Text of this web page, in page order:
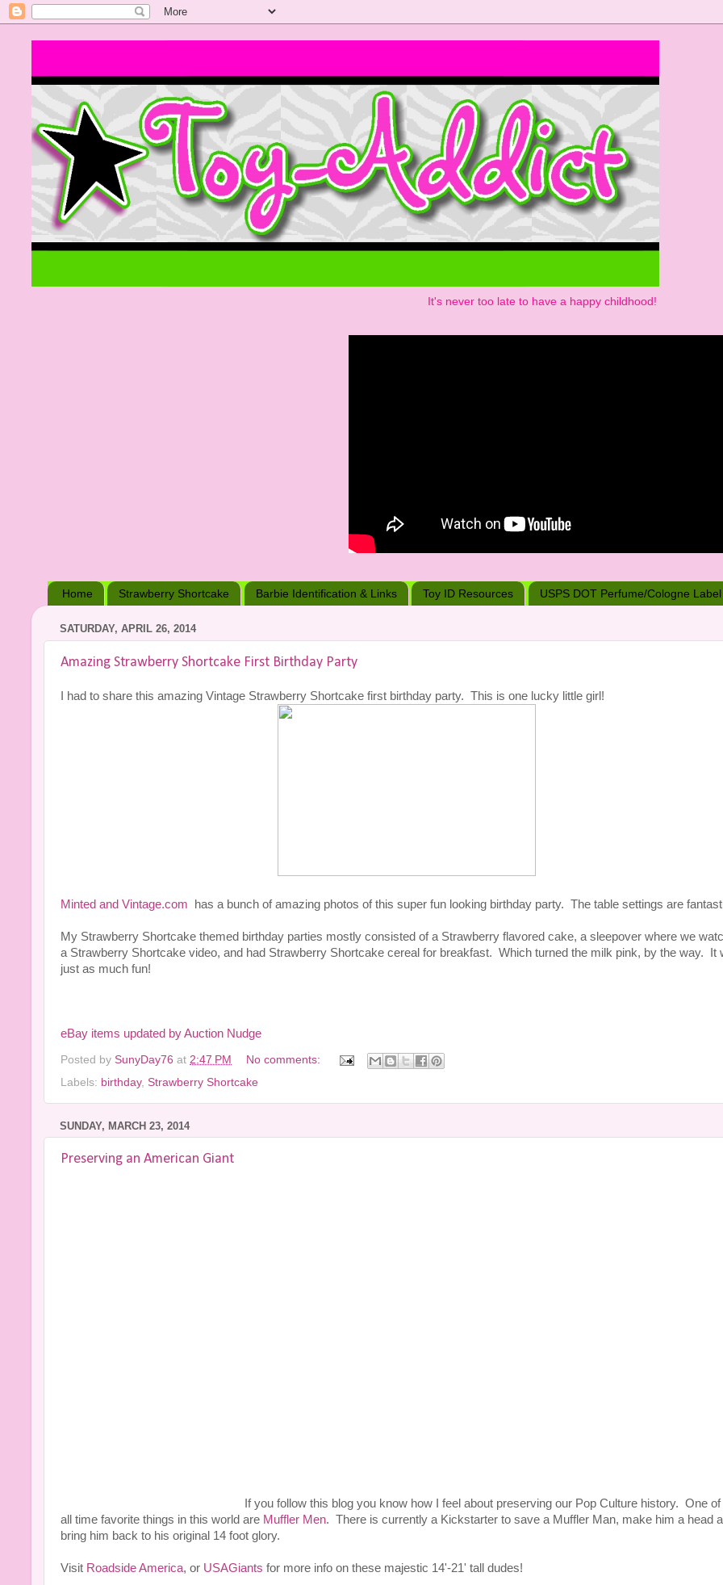
It's never too late to have a happy childhood!
Home Strawberry Shortcake Barbie Identification & Links Toy ID Resources USPS DOT Perfume/Cologne Label
SATURDAY, APRIL 26, 2014
Amazing Strawberry Shortcake First Birthday Party
I had to share this amazing Vintage Strawberry Shortcake first birthday party. This is one lucky little girl!
Minted and Vintage.com has a bunch of amazing photos of this super fun looking birthday party. The table settings are
My Strawberry Shortcake themed birthday parties mostly consisted of a Strawberry flavored cake, a sleepover where we
a Strawberry Shortcake video, and had Strawberry Shortcake cereal for breakfast. Which turned the milk pink, by the way. It
just as much fun!
eBay items updated by Auction Nudge
Posted by SunyDay76 at 2:47 PM
No comments:
Labels: birthday, Strawberry Shortcake
SUNDAY, MARCH 23, 2014
Preserving an American Giant
If you follow this blog you know how I feel about preserving our Pop Culture history. One
all time favorite things in this world are Muffler Men. There is currently a Kickstarter to save a Muffler Man, make him a head
bring him back to his original 14 foot glory.
Visit Roadside America, or USAGiants for more info on these majestic 14'-21' tall dudes!